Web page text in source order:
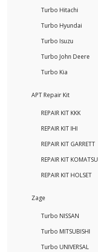
Turbo Hitachi
Turbo Hyundai
Turbo Isuzu
Turbo John Deere
Turbo Kia
APT Repair Kit
REPAIR KIT KKK
REPAIR KIT IHI
REPAIR KIT GARRETT
REPAIR KIT KOMATSU
REPAIR KIT HOLSET
Zage
Turbo NISSAN
Turbo MITSUBISHI
Turbo UNIVERSAL